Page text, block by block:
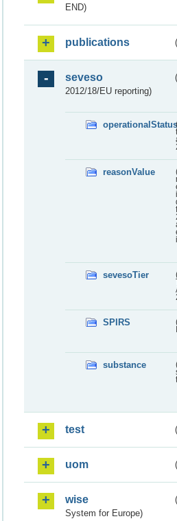
END)
publications
seveso
2012/18/EU reporting)
operationalStatus
reasonValue
sevesoTier
SPIRS
substance
test
uom
wise
System for Europe)